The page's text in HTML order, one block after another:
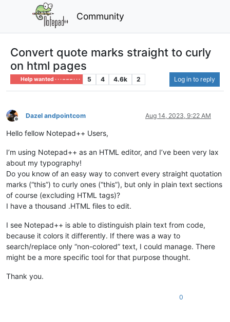
Community
Convert quote marks straight to curly
on html pages
Help wanted · · · – – – · · · 5 4 4.6k 2 Log in to reply
Offline
Dazel andpointcom Aug 14, 2023, 9:22 AM
Hello fellow Notepad++ Users,
I’m using Notepad++ as an HTML editor, and I’ve been very lax
about my typography!
Do you know of an easy way to convert every straight quotation
marks (“this”) to curly ones (“this”), but only in plain text sections
of course (excluding HTML tags)?
I have a thousand .HTML files to edit.
I see Notepad++ is able to distinguish plain text from code,
because it colors it differently. If there was a way to
search/replace only “non-colored” text, I could manage. There
might be a more specific tool for that purpose thought.
Thank you.
0